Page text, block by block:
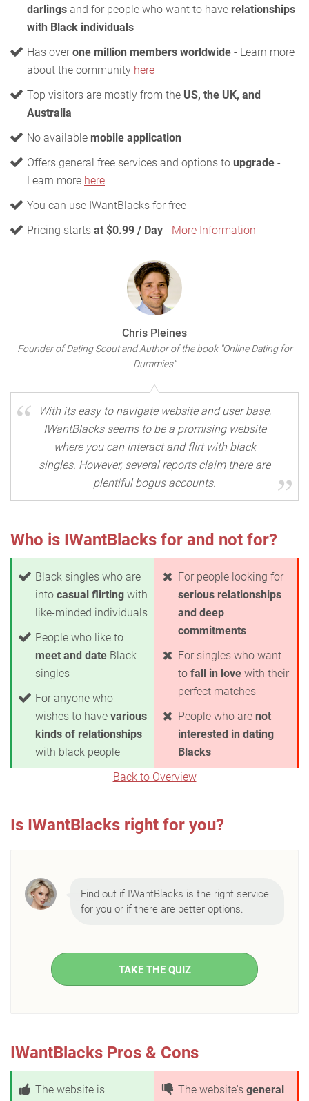
darlings and for people who want to have relationships
with Black individuals
Has over one million members worldwide - Learn more
about the community here
Top visitors are mostly from the US, the UK, and
Australia
No available mobile application
Offers general free services and options to upgrade -
Learn more here
You can use IWantBlacks for free
Pricing starts at $0.99 / Day - More Information
Chris Pleines
Founder of Dating Scout and Author of the book "Online Dating for
Dummies"
With its easy to navigate website and user base,
IWantBlacks seems to be a promising website
where you can interact and flirt with black
singles. However, several reports claim there are
plentiful bogus accounts.
Who is IWantBlacks for and not for?
Black singles who are
into casual flirting with
like-minded individuals
People who like to
meet and date Black
singles
For anyone who
wishes to have various
kinds of relationships
with black people
For people looking for
serious relationships
and deep
commitments
For singles who want
to fall in love with their
perfect matches
People who are not
interested in dating
Blacks
Back to Overview
Is IWantBlacks right for you?
Find out if IWantBlacks is the right service
for you or if there are better options.
TAKE THE QUIZ
IWantBlacks Pros & Cons
The website is The website's general